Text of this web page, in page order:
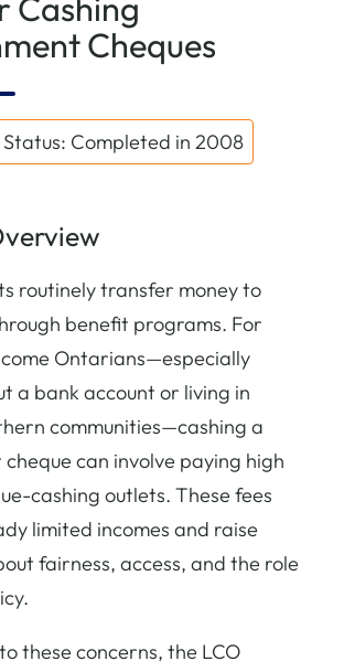
Cashing
Cheques
Completed in 2008
routinely transfer money to
benefit programs. For
Ontarians—especially
a bank account or living in
communities—cashing a
can involve paying high
cashing outlets. These fees
limited incomes and raise
fairness, access, and the role
these concerns, the LCO